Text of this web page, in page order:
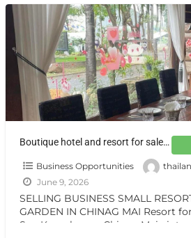
Boutique hotel and resort for sale at a very special price. Can be converted into a private residence, ready to move in, with stunning mountain views.
Business Opportunities
June 9, 2026
SELLING BUSINESS SMALL
GARDEN IN CHINAG MAI Resort
San Kamphaeng Chiang Mai